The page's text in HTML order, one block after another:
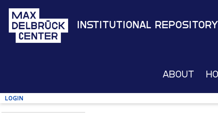
Institutional Repository
About
Login